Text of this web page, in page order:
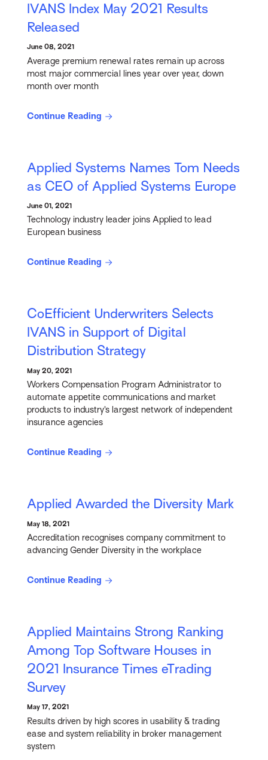
IVANS Index May 2021 Results
Released
June 08, 2021
Average premium renewal rates remain up across
most major commercial lines year over year, down
month over month
Continue Reading
Applied Systems Names Tom Needs
as CEO of Applied Systems Europe
June 01, 2021
Technology industry leader joins Applied to lead
European business
Continue Reading
CoEfficient Underwriters Selects
IVANS in Support of Digital
Distribution Strategy
May 20, 2021
Workers Compensation Program Administrator to
automate appetite communications and market
products to industry’s largest network of independent
insurance agencies
Continue Reading
Applied Awarded the Diversity Mark
May 18, 2021
Accreditation recognises company commitment to
advancing Gender Diversity in the workplace
Continue Reading
Applied Maintains Strong Ranking
Among Top Software Houses in
2021 Insurance Times eTrading
Survey
May 17, 2021
Results driven by high scores in usability & trading
ease and system reliability in broker management
system